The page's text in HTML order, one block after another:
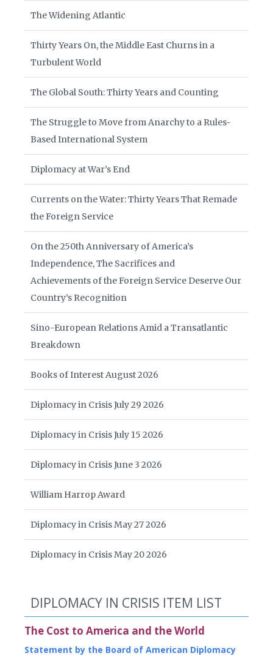
The Widening Atlantic
Thirty Years On, the Middle East Churns in a
Turbulent World
The Global South: Thirty Years and Counting
The Struggle to Move from Anarchy to a Rules-
Based International System
Diplomacy at War’s End
Currents on the Water: Thirty Years That Remade
the Foreign Service
On the 250th Anniversary of America’s
Independence, The Sacrifices and
Achievements of the Foreign Service Deserve Our
Country’s Recognition
Sino-European Relations Amid a Transatlantic
Breakdown
Books of Interest August 2026
Diplomacy in Crisis July 29 2026
Diplomacy in Crisis July 15 2026
Diplomacy in Crisis June 3 2026
William Harrop Award
Diplomacy in Crisis May 27 2026
Diplomacy in Crisis May 20 2026
DIPLOMACY IN CRISIS ITEM LIST
The Cost to America and the World
Statement by the Board of American Diplomacy